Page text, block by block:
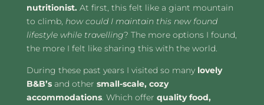
nutritionist. At first, this felt like a giant mountain
to climb, how could I maintain this new found
lifestyle while travelling? The more options I found,
the more I felt like sharing this with the world.
During these past years I visited so many lovely
B&B’sand other small-scale, cozy
accommodations. Which offer quality food,